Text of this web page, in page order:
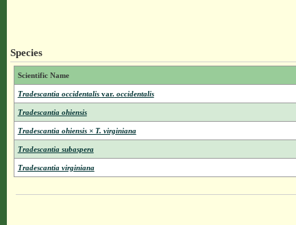
Species
Scientific Name
Tradescantia occidentalis var.occidentalis
Tradescantia ohiensis
Tradescantia ohiensis × T. virginiana
Tradescantia subaspera
Tradescantia virginiana